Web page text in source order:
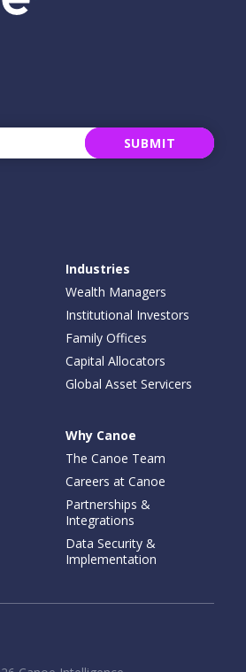
SUBMIT
Industries
Wealth Managers
Institutional Investors
Family Offices
Capital Allocators
Global Asset Servicers
Why Canoe
The Canoe Team
Careers at Canoe
Partnerships &
Integrations
Data Security &
Implementation